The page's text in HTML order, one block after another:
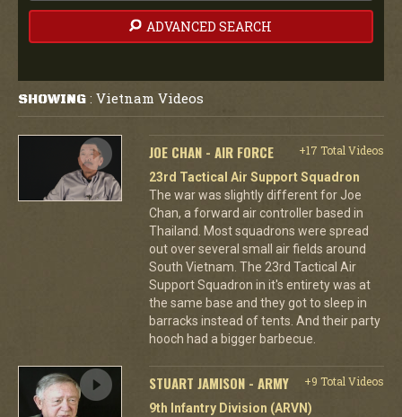
ADVANCED SEARCH
SHOWING : Vietnam Videos
JOE CHAN - AIR FORCE
+17 Total Videos
23rd Tactical Air Support Squadron
The war was slightly different for Joe
Chan, a forward air controller based in
Thailand. Most squadrons were spread
out over several small air fields around
South Vietnam. The 23rd Tactical Air
Support Squadron in it's entirety was at
the same base and they got to sleep in
barracks instead of tents. And their party
hooch had a bigger barbecue.
STUART JAMISON - ARMY
+9 Total Videos
9th Infantry Division (ARVN)